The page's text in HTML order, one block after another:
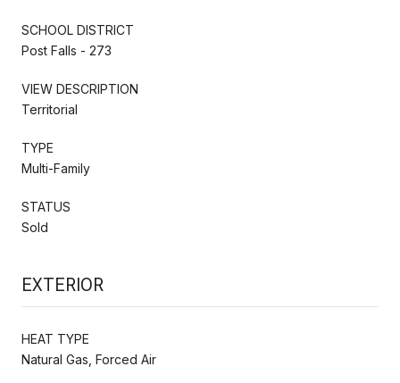
SCHOOL DISTRICT
Post Falls - 273
VIEW DESCRIPTION
Territorial
TYPE
Multi-Family
STATUS
Sold
EXTERIOR
HEAT TYPE
Natural Gas, Forced Air